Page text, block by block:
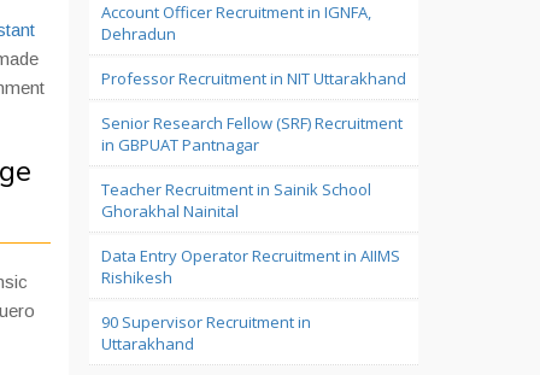
Account Officer Recruitment in IGNFA,
Dehradun
Professor Recruitment in NIT Uttarakhand
Senior Research Fellow (SRF) Recruitment
in GBPUAT Pantnagar
Teacher Recruitment in Sainik School
Ghorakhal Nainital
Data Entry Operator Recruitment in AIIMS
Rishikesh
90 Supervisor Recruitment in
Uttarakhand